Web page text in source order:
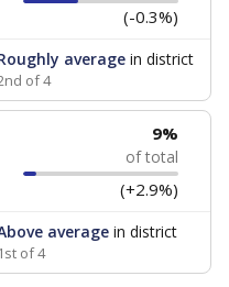
(-0.3%)
averagein district
of 4
9%
of total
(+2.9%)
averagein district
1st of 4